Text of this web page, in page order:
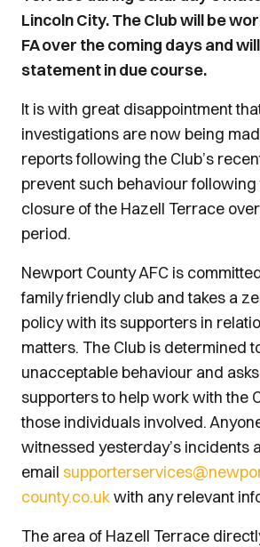
Lincoln City. The Club will be
FA over the coming days and
statement in due course.
It is with great disappointment
investigations are now being
reports following the Club’s
prevent such behaviour following
closure of the Hazell Terrace
period.
Newport County AFC is
family friendly club and takes a
policy with its supporters in
matters. The Club is determined
unacceptable behaviour and
supporters to help work with the
those individuals involved.
witnessed yesterday’s incidents
email
county.co.ukwith any relevant
The area of Hazell Terrace